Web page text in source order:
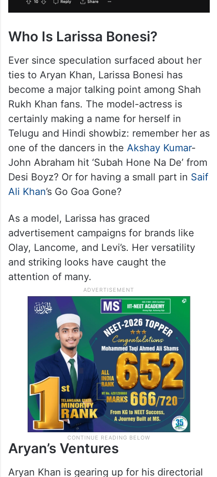
Who Is Larissa Bonesi?
Ever since speculation surfaced about her
ties to Aryan Khan, Larissa Bonesi has
become a major talking point among Shah
Rukh Khan fans. The model-actress is
certainly making a name for herself in
Telugu and Hindi showbiz: remember her as
one of the dancers in the Akshay Kumar-
John Abraham hit ‘Subah Hone Na De’ from
Desi Boyz? Or for having a small part in Saif
Ali Khan’s Go Goa Gone?
As a model, Larissa has graced
advertisement campaigns for brands like
Olay, Lancome, and Levi’s. Her versatility
and striking looks have caught the
attention of many.
Aryan’s Ventures
Aryan Khan is gearing up for his directorial